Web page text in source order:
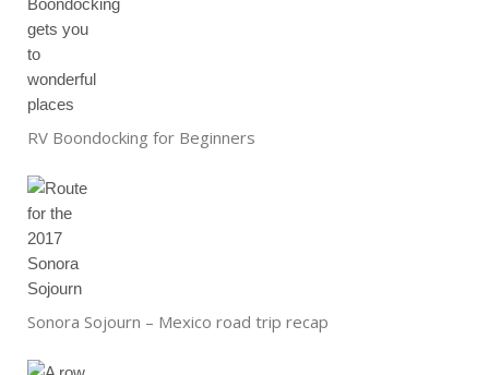
RV Boondocking for Beginners
Sonora Sojourn – Mexico road trip recap